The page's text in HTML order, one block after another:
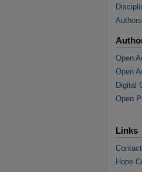
Authors
Open
Open
Digital
Open
Links
Hope